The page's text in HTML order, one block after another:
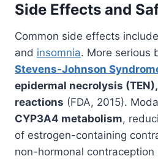
Side Effects and
Common side effects include
and insomnia. More serious
Stevens-Johnson
epidermal necrolysis
reactions (FDA, 2015).
CYP3A4 metabolism,
of estrogen-containing
non-hormonal